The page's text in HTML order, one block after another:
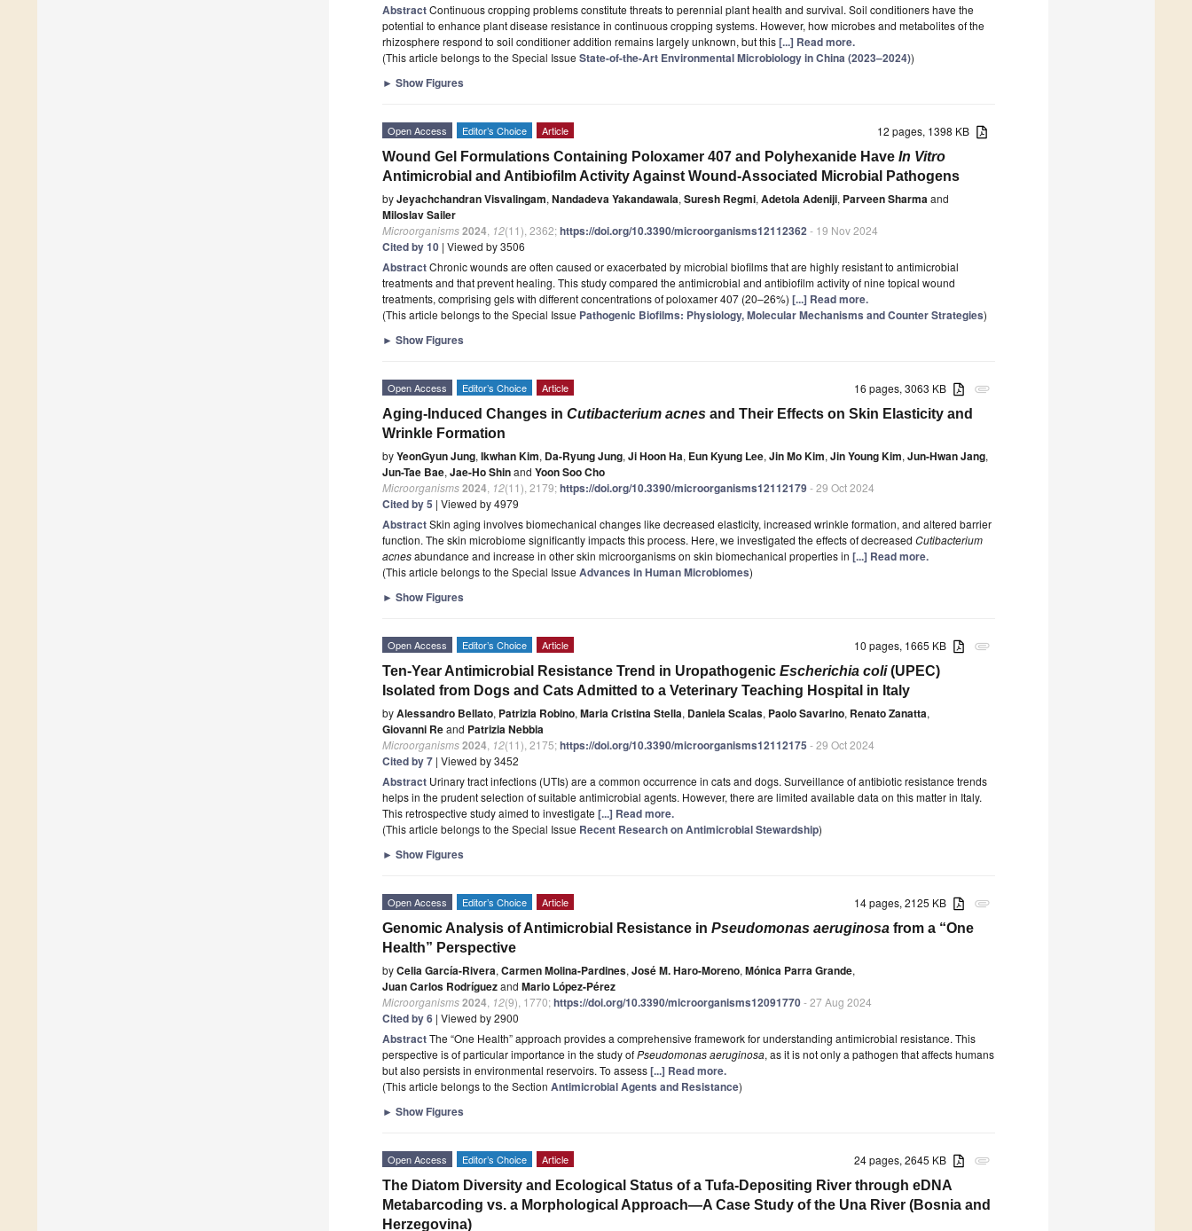
AbstractContinuous cropping problems constitute threats to perennial plant health and survival. Soil conditioners have the
potential to enhance plant disease resistance in continuous cropping systems. However, how microbes and metabolites of the
rhizosphere respond to soil conditioner addition remains largely unknown, but this[...] Read more.
(This article belongs to the Special Issue State-of-the-Art Environmental Microbiology in China (2023–2024))
► Show Figures
12 pages, 1398 KB
Open Access Editor’s Choice Article
Wound Gel Formulations Containing Poloxamer 407 and Polyhexanide Have In Vitro
Antimicrobial and Antibiofilm Activity Against Wound-Associated Microbial Pathogens
byJeyachchandran Visvalingam, Nandadeva Yakandawala, Suresh Regmi, Adetola Adeniji, Parveen Sharmaand
Miloslav Sailer
Microorganisms2024 12(11), 2362;https://doi.org/10.3390/microorganisms12112362- 19 Nov 2024
Cited by 10 | Viewed by 3506
AbstractChronic wounds are often caused or exacerbated by microbial biofilms that are highly resistant to antimicrobial
treatments and that prevent healing. This study compared the antimicrobial and antibiofilm activity of nine topical wound
treatments, comprising gels with different concentrations of poloxamer 407 (20–26%) [...] Read more.
(This article belongs to the Special Issue Pathogenic Biofilms: Physiology, Molecular Mechanisms and Counter Strategies)
► Show Figures
attachment
16 pages, 3063 KB
Open Access Editor’s Choice Article
Aging-Induced Changes in Cutibacterium acnes and Their Effects on Skin Elasticity and
Wrinkle Formation
byYeonGyun Jung, Ikwhan Kim, Da-Ryung Jung, Ji Hoon Ha, Eun Kyung Lee, Jin Mo Kim, Jin Young Kim, Jun-Hwan Jang,
Jun-Tae Bae, Jae-Ho Shinand Yoon Soo Cho
Microorganisms2024 12(11), 2179;https://doi.org/10.3390/microorganisms12112179- 29 Oct 2024
Cited by 5 | Viewed by 4979
AbstractSkin aging involves biomechanical changes like decreased elasticity, increased wrinkle formation, and altered barrier
function. The skin microbiome significantly impacts this process. Here, we investigated the effects of decreased Cutibacterium
acnesabundance and increase in other skin microorganisms on skin biomechanical properties in [...] Read more.
(This article belongs to the Special Issue Advances in Human Microbiomes)
► Show Figures
attachment
10 pages, 1665 KB
Open Access Editor’s Choice Article
Ten-Year Antimicrobial Resistance Trend in Uropathogenic Escherichia coli(UPEC)
Isolated from Dogs and Cats Admitted to a Veterinary Teaching Hospital in Italy
byAlessandro Bellato, Patrizia Robino, Maria Cristina Stella, Daniela Scalas, Paolo Savarino, Renato Zanatta,
Giovanni Reand Patrizia Nebbia
Microorganisms2024 12(11), 2175;https://doi.org/10.3390/microorganisms12112175 - 29 Oct 2024
Cited by 7 | Viewed by 3452
Abstract Urinary tract infections (UTIs) are a common occurrence in cats and dogs. Surveillance of antibiotic resistance trends
helps in the prudent selection of suitable antimicrobial agents. However, there are limited available data on this matter in Italy.
This retrospective study aimed to investigate [...] Read more.
(This article belongs to the Special Issue Recent Research on Antimicrobial Stewardship)
► Show Figures
attachment
14 pages, 2125 KB
Open Access Editor’s Choice Article
Genomic Analysis of Antimicrobial Resistance in Pseudomonas aeruginosa from a “One
Health” Perspective
byCelia García-Rivera, Carmen Molina-Pardines, José M. Haro-Moreno, Mónica Parra Grande,
Juan Carlos Rodríguezand Mario López-Pérez
Microorganisms2024 12(9), 1770;https://doi.org/10.3390/microorganisms12091770- 27 Aug 2024
Cited by 6 | Viewed by 2900
AbstractThe “One Health” approach provides a comprehensive framework for understanding antimicrobial resistance. This
perspective is of particular importance in the study ofPseudomonas aeruginosa, as it is not only a pathogen that affects humans
but also persists in environmental reservoirs. To assess[...] Read more.
(This article belongs to the Section Antimicrobial Agents and Resistance)
► Show Figures
attachment
24 pages, 2645 KB
Open Access Editor’s Choice Article
The Diatom Diversity and Ecological Status of a Tufa-Depositing River through eDNA
Metabarcoding vs. a Morphological Approach—A Case Study of the Una River (Bosnia and
Herzegovina)